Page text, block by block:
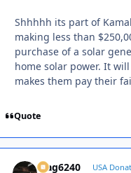
Shhhhh its part of
making less than
purchase of a solar
home solar power. It
makes them pay their
Quote
Mag6240 USA